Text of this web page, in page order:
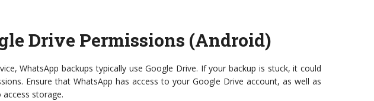
Drive Permissions (Android)
WhatsApp backups typically use Google Drive. If your backup is stuck, it could
Ensure that WhatsApp has access to your Google Drive account, as well as
storage.